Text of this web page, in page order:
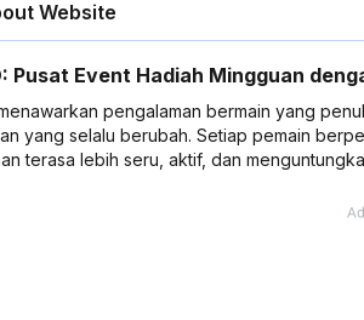
Website
Pusat Event Hadiah Mingguan
pengalaman bermain yang
yang selalu berubah. Setiap pemain
terasa lebih seru, aktif, dan